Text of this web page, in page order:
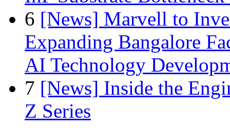
6 [News] Marvell to
Expanding Bangalore
AI Technology
7 [News] Inside the
Z Series